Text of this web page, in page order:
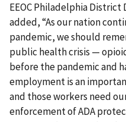
EEOC Philadelphia District
added, “As our nation
pandemic, we should
public health crisis —
before the pandemic and
employment is an
and those workers need
enforcement of ADA